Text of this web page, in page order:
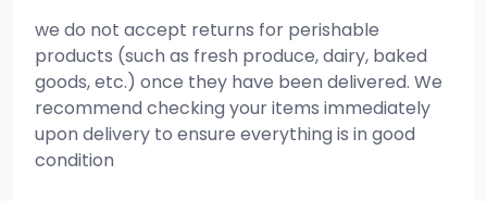
we do not accept returns for perishable
products (such as fresh produce, dairy, baked
goods, etc.) once they have been delivered. We
recommend checking your items immediately
upon delivery to ensure everything is in good
condition